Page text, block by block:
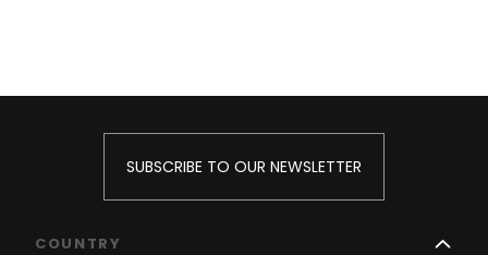
SUBSCRIBE TO OUR NEWSLETTER
COUNTRY